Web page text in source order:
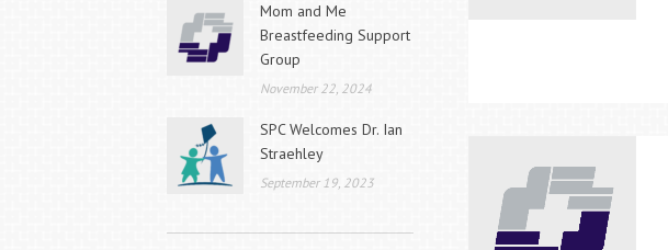
Mom and Me
Breastfeeding Support
Group
November 22, 2024
SPC Welcomes Dr. Ian
Straehley
September 19, 2023